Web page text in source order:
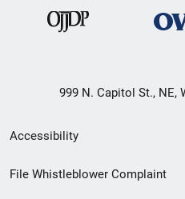
999 N. Capitol St., NE,
Secondary
Footer
Accessibility
File Whistleblower Complaint